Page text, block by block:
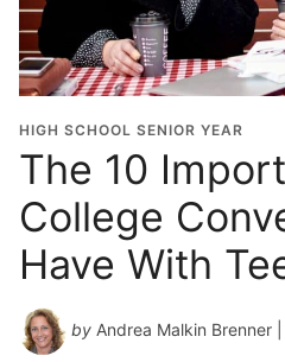
HIGH SCHOOL SENIOR YEAR
The 10
College
Have With
by Andrea Malkin Brenner